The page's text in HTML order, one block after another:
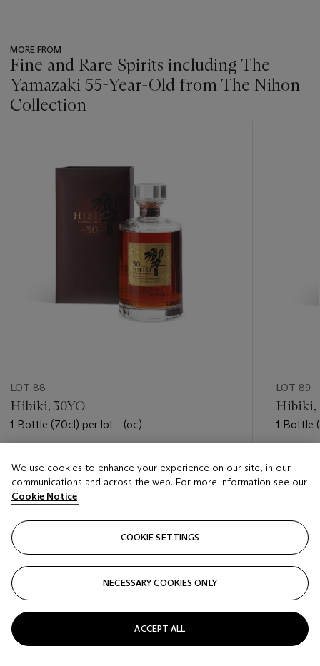
MORE FROM
Fine and Rare Spirits including The
Yamazaki 55-Year-Old from The Nihon
Collection
LOT 88
Hibiki, 30YO
1 Bottle (70cl) per lot - (oc)
USD 3,500 - USD 4,500
Closed
LOT 89
Hibiki,
1 Bottle
We use cookies to enhance your experience on our site, in our
communications and across the web. For more information see our
Cookie Notice
COOKIE SETTINGS
NECESSARY COOKIES ONLY
ACCEPT ALL